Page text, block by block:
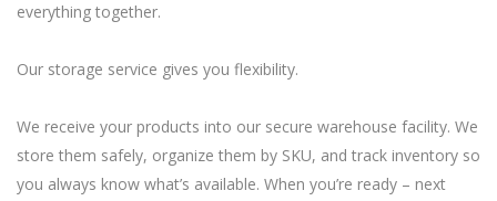
everything together.
Our storage service gives you flexibility.
We receive your products into our secure warehouse facility. We
store them safely, organize them by SKU, and track inventory so
you always know what’s available. When you’re ready – next